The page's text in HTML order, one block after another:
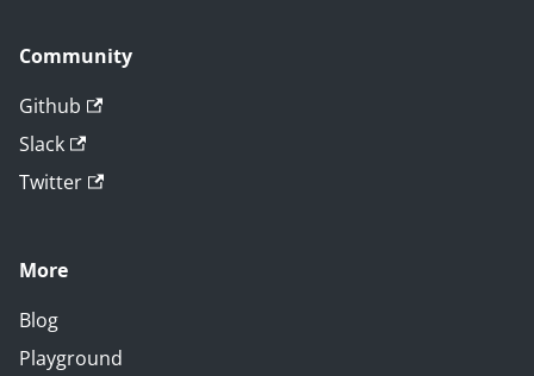
Community
Github
Slack
Twitter
More
Blog
Playground